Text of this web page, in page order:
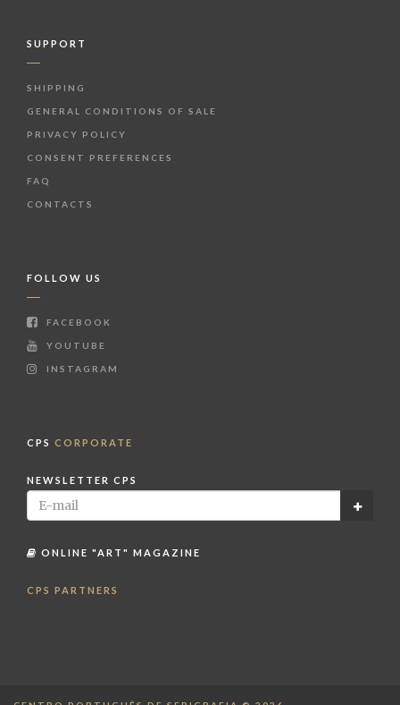
SUPPORT
SHIPPING
GENERAL CONDITIONS OF SALE
PRIVACY POLICY
CONSENT PREFERENCES
FAQ
CONTACTS
FOLLOW US
FACEBOOK
YOUTUBE
INSTAGRAM
CPS CORPORATE
NEWSLETTER CPS
ONLINE "ART" MAGAZINE
CPS PARTNERS